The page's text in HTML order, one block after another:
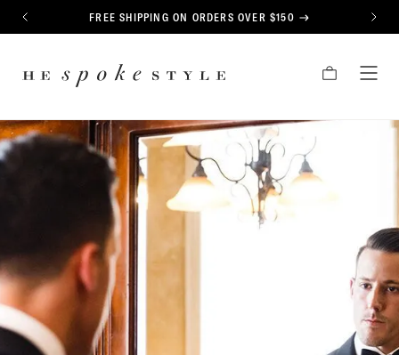
CONTENT
PREVIOUS FREE SHIPPING ON ORDERS OVER $150 NEXT
CART